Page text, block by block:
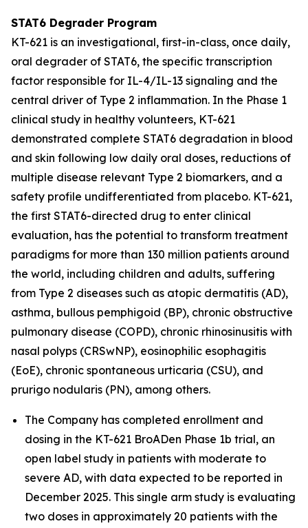
STAT6 Degrader Program
KT-621 is an investigational, first-in-class, once daily,
oral degrader of STAT6, the specific transcription
factor responsible for IL-4/IL-13 signaling and the
central driver of Type 2 inflammation. In the Phase 1
clinical study in healthy volunteers, KT-621
demonstrated complete STAT6 degradation in blood
and skin following low daily oral doses, reductions of
multiple disease relevant Type 2 biomarkers, and a
safety profile undifferentiated from placebo. KT-621,
the first STAT6-directed drug to enter clinical
evaluation, has the potential to transform treatment
paradigms for more than 130 million patients around
the world, including children and adults, suffering
from Type 2 diseases such as atopic dermatitis (AD),
asthma, bullous pemphigoid (BP), chronic obstructive
pulmonary disease (COPD), chronic rhinosinusitis with
nasal polyps (CRSwNP), eosinophilic esophagitis
(EoE), chronic spontaneous urticaria (CSU), and
prurigo nodularis (PN), among others.
The Company has completed enrollment and
dosing in the KT-621 BroADen Phase 1b trial, an
open label study in patients with moderate to
severe AD, with data expected to be reported in
December 2025. This single arm study is evaluating
two doses in approximately 20 patients with the